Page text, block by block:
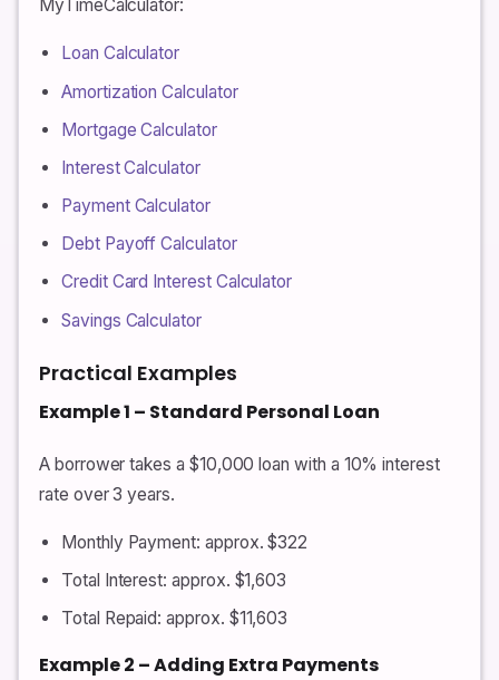
MyTimeCalculator:
Loan Calculator
Amortization Calculator
Mortgage Calculator
Interest Calculator
Payment Calculator
Debt Payoff Calculator
Credit Card Interest Calculator
Savings Calculator
Practical Examples
Example 1 – Standard Personal Loan
A borrower takes a $10,000 loan with a 10% interest
rate over 3 years.
Monthly Payment: approx. $322
Total Interest: approx. $1,603
Total Repaid: approx. $11,603
Example 2 – Adding Extra Payments